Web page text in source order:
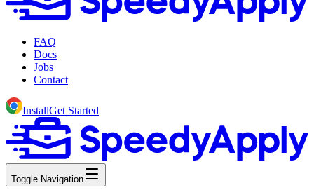
FAQ
Docs
Jobs
Contact
InstallGet Started
Toggle Navigation